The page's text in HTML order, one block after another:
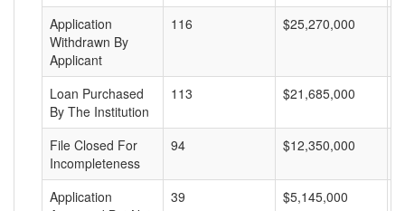
Application
Withdrawn By
Applicant
116 $25,270,000
Loan Purchased
By The Institution
113 $21,685,000
File Closed For
Incompleteness
94 $12,350,000
Application
39 $5,145,000